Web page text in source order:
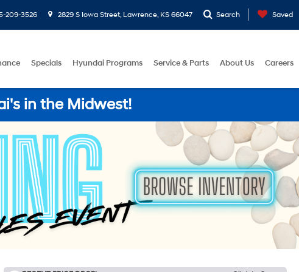
209-3526 2829 S Iowa Street, Lawrence, KS 66047 Search Saved
Specials Hyundai Programs Service & Parts About Us Careers
in the Midwest!